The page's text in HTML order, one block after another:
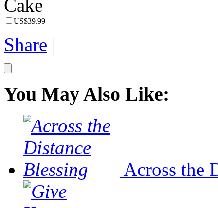
US$39.99
Share |
You May Also Like:
Across the